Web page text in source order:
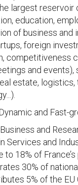
largest reservoir
education,
of business and
foreign
competitiveness
and events),
estate, logistics,
and Fast-
and
Services and
to 18% of
30% of
5% of the EU